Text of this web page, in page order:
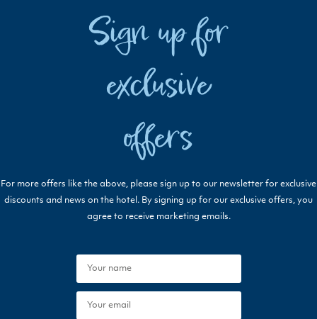
Sign up for
exclusive
offers
For more offers like the above, please sign up to our newsletter for exclusive
discounts and news on the hotel. By signing up for our exclusive offers, you
agree to receive marketing emails.